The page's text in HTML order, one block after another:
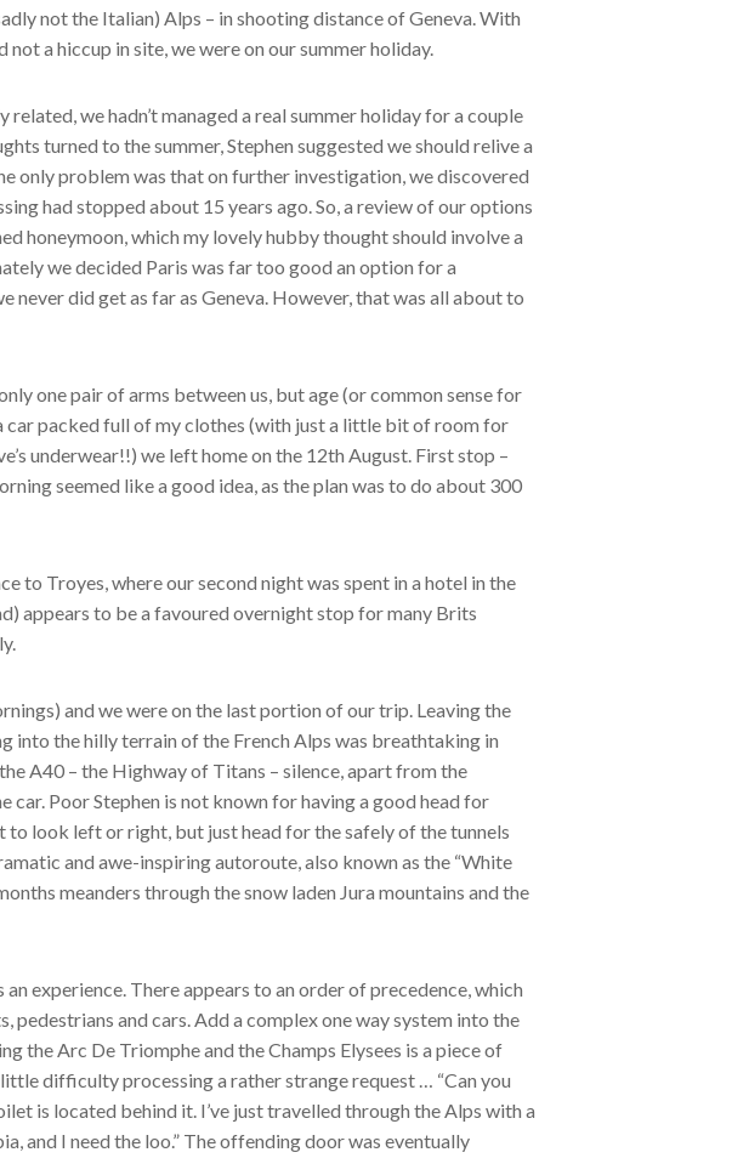
not the Italian) Alps – in shooting distance of Geneva. With
a hiccup in site, we were on our summer holiday.
we hadn’t managed a real summer holiday for a couple
turned to the summer, Stephen suggested we should relive a
only problem was that on further investigation, we discovered
had stopped about 15 years ago. So, a review of our options
honeymoon, which my lovely hubby thought should involve a
we decided Paris was far too good an option for a
never did get as far as Geneva. However, that was all about to
one pair of arms between us, but age (or common sense for
car packed full of my clothes (with just a little bit of room for
underwear!!) we left home on the 12th August. First stop –
seemed like a good idea, as the plan was to do about 300
to Troyes, where our second night was spent in a hotel in the
appears to be a favoured overnight stop for many Brits
and we were on the last portion of our trip. Leaving the
into the hilly terrain of the French Alps was breathtaking in
A40 – the Highway of Titans – silence, apart from the
Poor Stephen is not known for having a good head for
to look left or right, but just head for the safely of the tunnels
and awe-inspiring autoroute, also known as the “White
meanders through the snow laden Jura mountains and the
experience. There appears to an order of precedence, which
pedestrians and cars. Add a complex one way system into the
the Arc De Triomphe and the Champs Elysees is a piece of
difficulty processing a rather strange request … “Can you
is located behind it. I’ve just travelled through the Alps with a
and I need the loo.” The offending door was eventually